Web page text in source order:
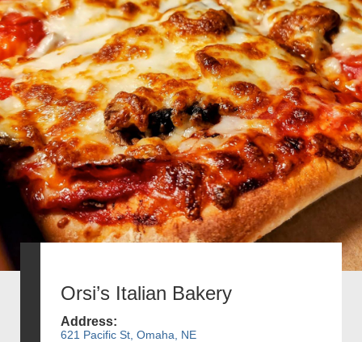
Orsi’s Italian Bakery
Address:
621 Pacific St, Omaha, NE